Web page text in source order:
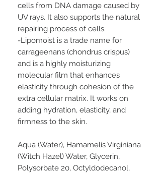
cells from DNA damage caused by
UV rays. It also supports the natural
repairing process of cells.
-Lipomoist is a trade name for
carrageenans (chondrus crispus)
and is a highly moisturizing
molecular film that enhances
elasticity through cohesion of the
extra cellular matrix. It works on
adding hydration, elasticity, and
firmness to the skin.
Aqua (Water), Hamamelis Virginiana
(Witch Hazel) Water, Glycerin,
Polysorbate 20, Octyldodecanol,